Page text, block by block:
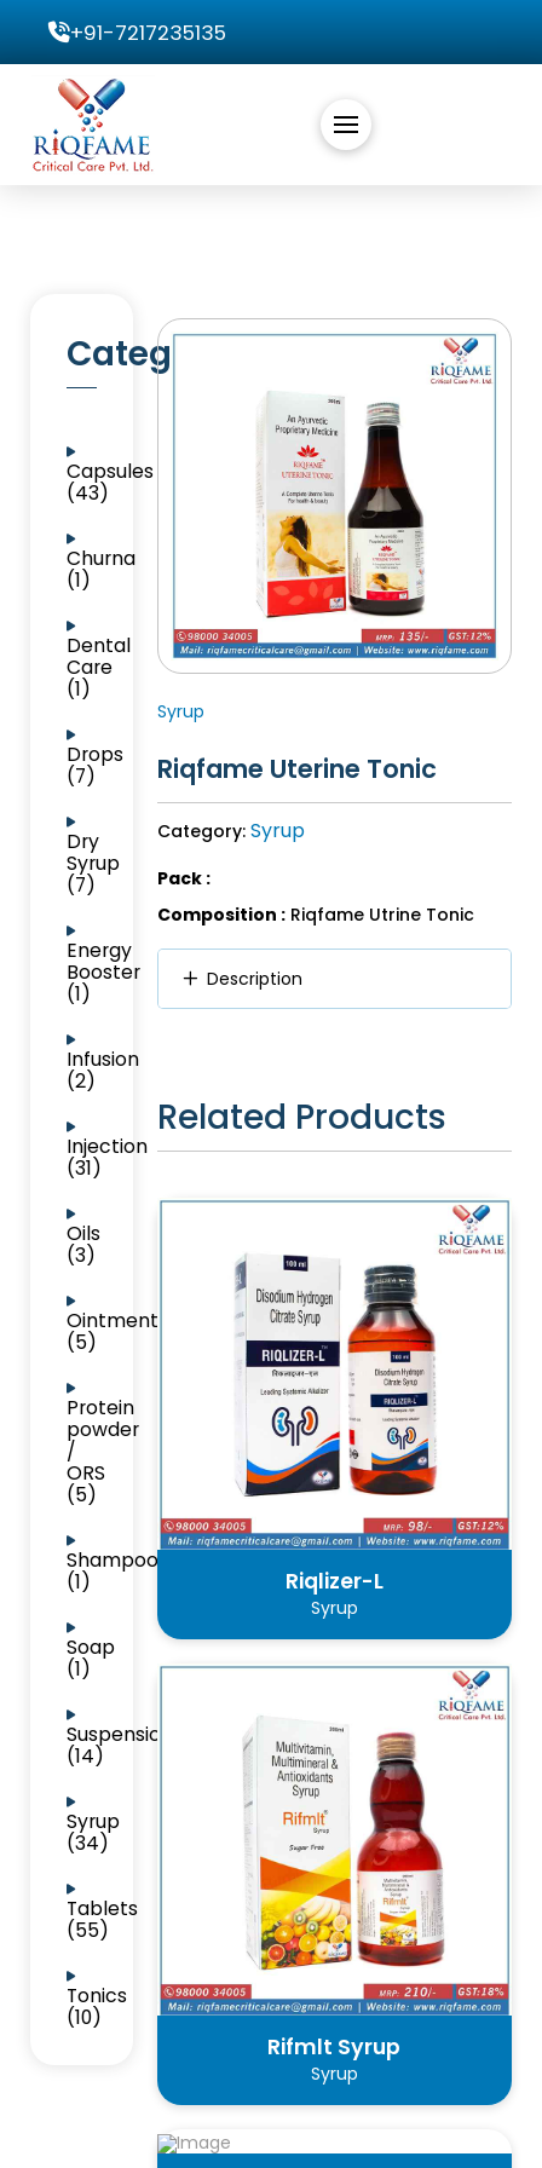
+91-7217235135
Categories
Capsules
(43)
Churna
(1)
Dental
Care
(1)
Drops
(7)
Dry
Syrup
(7)
Energy
Booster
(1)
Infusion
(2)
Injection
(31)
Oils
(3)
Ointment
(5)
Protein
powder
/
ORS
(5)
Shampoo
(1)
Soap
(1)
Suspension
(14)
Syrup
(34)
Tablets
(55)
Tonics
(10)
Syrup
Riqfame Uterine Tonic
Category: Syrup
Pack :
Composition :Riqfame Utrine Tonic
Description
Related Products
Riqlizer-L
Syrup
Rifmlt Syrup
Syrup